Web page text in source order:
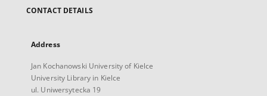
CONTACT DETAILS
Address
Jan Kochanowski University of Kielce
University Library in Kielce
ul. Uniwersytecka 19